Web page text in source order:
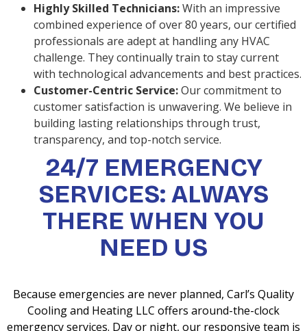
Highly Skilled Technicians:With an impressive
combined experience of over 80 years, our certified
professionals are adept at handling any HVAC
challenge. They continually train to stay current
with technological advancements and best practices.
Customer-Centric Service:Our commitment to
customer satisfaction is unwavering. We believe in
building lasting relationships through trust,
transparency, and top-notch service.
24/7 EMERGENCY
SERVICES: ALWAYS
THERE WHEN YOU
NEED US
Because emergencies are never planned, Carl’s Quality
Cooling and Heating LLC offers around-the-clock
emergency services. Day or night, our responsive team is